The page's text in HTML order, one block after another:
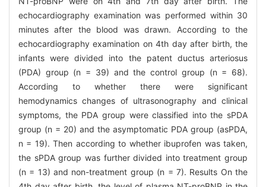
echocardiography examination was performed within 30
minutes after the blood was drawn. According to the
echocardiography examination on 4th day after birth, the
infants were divided into the patent ductus arteriosus
(PDA) group (n = 39) and the control group (n = 68).
According to whether there were significant
hemodynamics changes of ultrasonography and clinical
symptoms, the PDA group were classified into the sPDA
group (n = 20) and the asymptomatic PDA group (asPDA,
n = 19). Then according to whether ibuprofen was taken,
the sPDA group was further divided into treatment group
(n = 13) and non-treatment group (n = 7). Results On the